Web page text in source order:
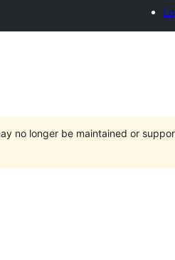
no longer be maintained or